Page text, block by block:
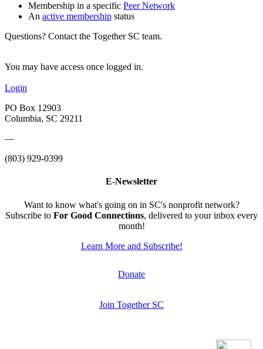
Membership in a specific Peer Network
An active membership status
Questions? Contact the Together SC team.
You may have access once logged in.
Login
PO Box 12903
Columbia, SC 29211
—
(803) 929-0399
E-Newsletter
Want to know what's going on in SC's nonprofit network?
Subscribe to For Good Connections, delivered to your inbox every
month!
Learn More and Subscribe!
Donate
Join Together SC